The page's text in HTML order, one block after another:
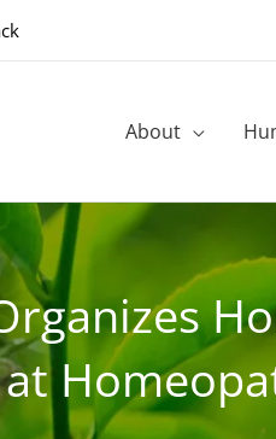
About